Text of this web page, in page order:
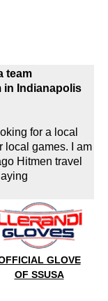
team
in Indianapolis
for a local
local games. I am
Hitmen travel
GLOVE
OF SSUSA